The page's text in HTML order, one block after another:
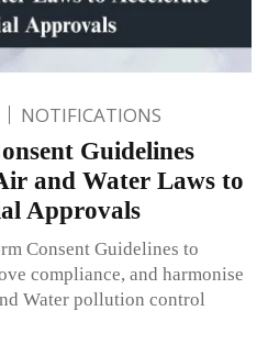
NOTIFICATIONS
Guidelines
and Water Laws to
Approvals
Consent Guidelines to
compliance, and harmonise
Water pollution control